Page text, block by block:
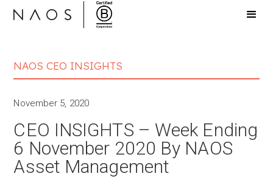
NAOS CEO INSIGHTS
November 5, 2020
CEO INSIGHTS – Week Ending
6 November 2020 By NAOS
Asset Management